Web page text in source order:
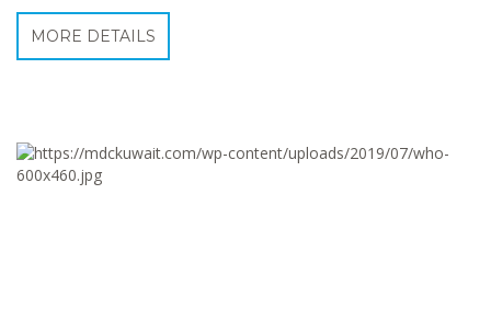
MORE DETAILS